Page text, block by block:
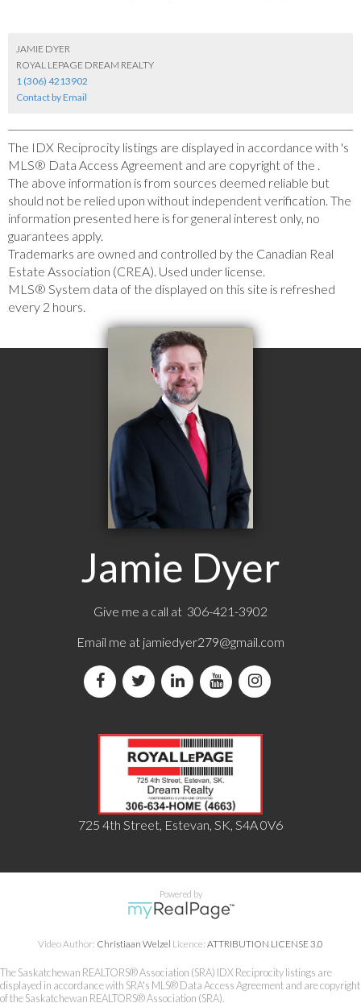
JAMIE DYER
ROYAL LEPAGE DREAM REALTY
1 (306) 4213902
Contact by Email
The IDX Reciprocity listings are displayed in accordance with 's
MLS® Data Access Agreement and are copyright of the .
The above information is from sources deemed reliable but
should not be relied upon without independent verification. The
information presented here is for general interest only, no
guarantees apply.
Trademarks are owned and controlled by the Canadian Real
Estate Association (CREA). Used under license.
MLS® System data of the displayed on this site is refreshed
every 2 hours.
Jamie Dyer
Give me a call at 306-421-3902
Email me at jamiedyer279@gmail.com
725 4th Street, Estevan, SK, S4A 0V6
Powered by
Video Author: Christiaan Welzel Licence: ATTRIBUTION LICENSE 3.0
The Saskatchewan REALTORS® Association (SRA) IDX Reciprocity listings are
displayed in accordance with SRA's MLS® Data Access Agreement and are copyright
of the Saskatchewan REALTORS® Association (SRA).